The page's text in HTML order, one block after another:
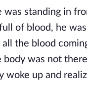
standing in
of blood, he
the blood
was not
up and